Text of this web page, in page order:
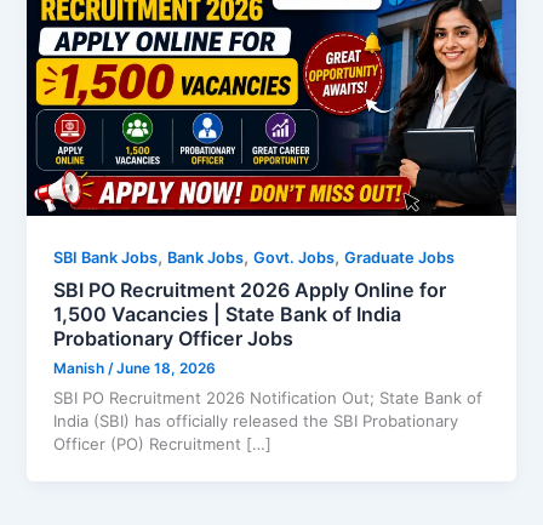
SBI Bank Jobs, Bank Jobs,Govt. Jobs,Graduate Jobs
SBI PO Recruitment 2026 Apply Online for
1,500 Vacancies | State Bank of India
Probationary Officer Jobs
Manish /June 18, 2026
SBI PO Recruitment 2026 Notification Out; State Bank of
India (SBI) has officially released the SBI Probationary
Officer (PO) Recruitment […]